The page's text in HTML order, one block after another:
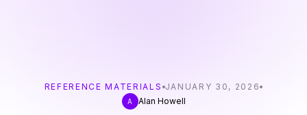
REFERENCE MATERIALS JANUARY 30, 2026
A Alan Howell